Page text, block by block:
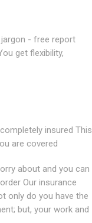
- free report
get flexibility,
insured This
are covered
about and you can
Our insurance
only do you have the
but, your work and